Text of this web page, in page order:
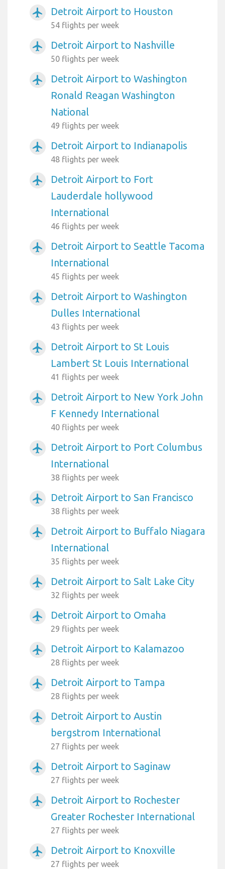
airplanemode_active Detroit Airport to Houston
54 flights per week
airplanemode_active Detroit Airport to Nashville
50 flights per week
airplanemode_active
Detroit Airport to Washington
Ronald Reagan Washington
National
49 flights per week
airplanemode_active Detroit Airport to Indianapolis
48 flights per week
airplanemode_active
Detroit Airport to Fort
Lauderdale hollywood
International
46 flights per week
airplanemode_active
Detroit Airport to Seattle Tacoma
International
45 flights per week
airplanemode_active
Detroit Airport to Washington
Dulles International
43 flights per week
airplanemode_active
Detroit Airport to St Louis
Lambert St Louis International
41 flights per week
airplanemode_active
Detroit Airport to New York John
F Kennedy International
40 flights per week
airplanemode_active
Detroit Airport to Port Columbus
International
38 flights per week
airplanemode_active Detroit Airport to San Francisco
38 flights per week
airplanemode_active
Detroit Airport to Buffalo Niagara
International
35 flights per week
airplanemode_active Detroit Airport to Salt Lake City
32 flights per week
airplanemode_active Detroit Airport to Omaha
29 flights per week
airplanemode_active Detroit Airport to Kalamazoo
28 flights per week
airplanemode_active Detroit Airport to Tampa
28 flights per week
airplanemode_active
Detroit Airport to Austin
bergstrom International
27 flights per week
airplanemode_active Detroit Airport to Saginaw
27 flights per week
airplanemode_active
Detroit Airport to Rochester
Greater Rochester International
27 flights per week
airplanemode_active Detroit Airport to Knoxville
27 flights per week